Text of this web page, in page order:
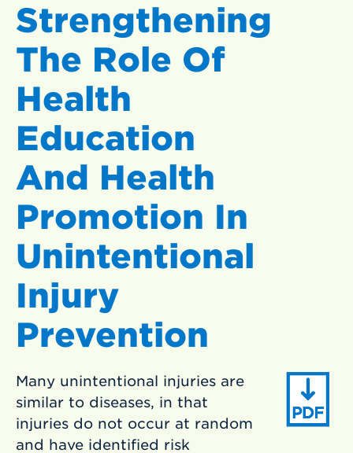
Strengthening
The Role Of
Health
Education
And Health
Promotion In
Unintentional
Injury
Prevention
Many unintentional injuries are
similar to diseases, in that
injuries do not occur at random
and have identified risk